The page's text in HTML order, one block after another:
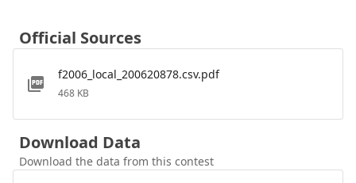
Official Sources
f2006_local_200620878.csv.pdf
468 KB
Download Data
Download the data from this contest